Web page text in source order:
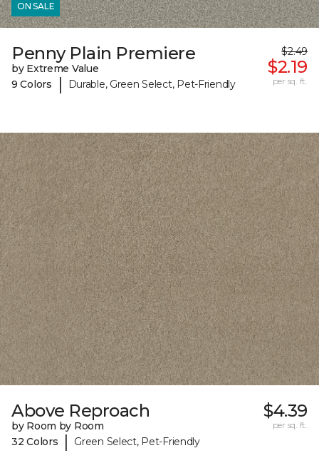
ON SALE
Penny Plain Premiere
by Extreme Value
9 Colors
| Durable, Green Select, Pet-Friendly
$2.49
$2.19
per sq. ft.
Above Reproach
by Room by Room
32 Colors
| Green Select, Pet-Friendly
$4.39
per sq. ft.